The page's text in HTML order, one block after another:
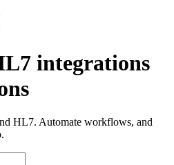
integrations
HL7. Automate workflows, and